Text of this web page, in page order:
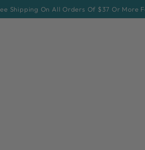
All Orders Of $37 Or More For Continental